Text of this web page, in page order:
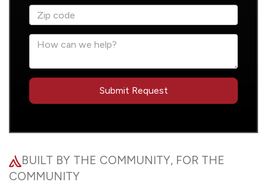
BUILT BY THE COMMUNITY, FOR THE
COMMUNITY